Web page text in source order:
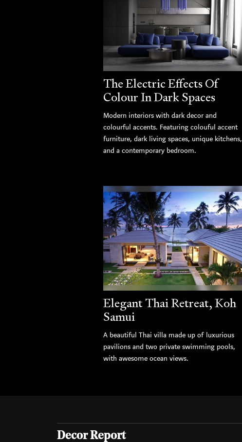
The Electric Effects Of
Colour In Dark Spaces
Modern interiors with dark decor and
colourful accents. Featuring colouful accent
furniture, dark living spaces, unique kitchens,
and a contemporary bedroom.
Elegant Thai Retreat, Koh
Samui
A beautiful Thai villa made up of luxurious
pavilions and two private swimming pools,
with awesome ocean views.
Decor Report